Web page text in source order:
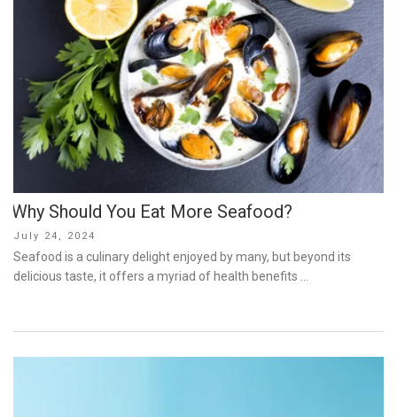
Why Should You Eat More Seafood?
Posted
on
July 24, 2024
Seafood is a culinary delight enjoyed by many, but beyond its
delicious taste, it offers a myriad of health benefits …